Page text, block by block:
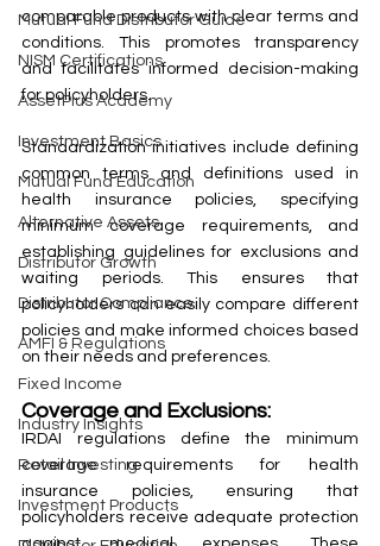
Mutual Fund Distributor Guide
NISM Certifications
AssetPlus Academy
Investment Basics
Mutual Fund Education
Alternative Assets
Distributor Growth
Distributor Compliance
AMFI & Regulations
Fixed Income
Industry Insights
Retail Investing
Investment Products
comparable products with clear terms and
conditions. This promotes transparency
and facilitates informed decision-making
for policyholders.
Standardization initiatives include defining
common terms and definitions used in
health insurance policies, specifying
minimum coverage requirements, and
establishing guidelines for exclusions and
waiting periods. This ensures that
policyholders can easily compare different
policies and make informed choices based
on their needs and preferences.
Coverage and Exclusions:
IRDAI regulations define the minimum
coverage requirements for health
insurance policies, ensuring that
policyholders receive adequate protection